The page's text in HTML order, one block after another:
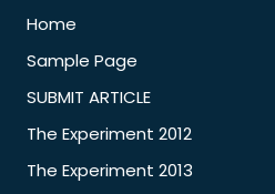
Home
Sample Page
SUBMIT ARTICLE
The Experiment 2012
The Experiment 2013